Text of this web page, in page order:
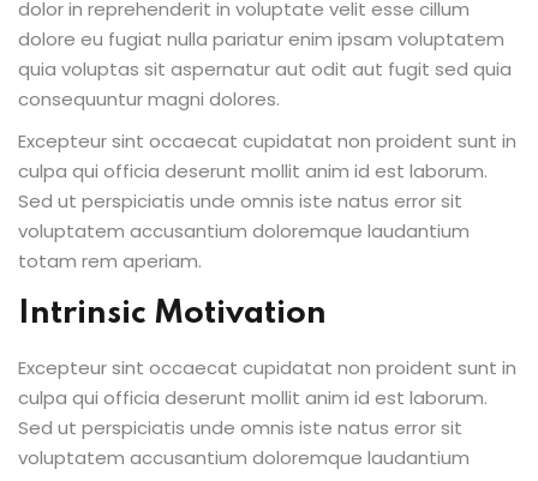
dolor in reprehenderit in voluptate velit esse cillum
dolore eu fugiat nulla pariatur enim ipsam voluptatem
quia voluptas sit aspernatur aut odit aut fugit sed quia
consequuntur magni dolores.
Excepteur sint occaecat cupidatat non proident sunt in
culpa qui officia deserunt mollit anim id est laborum.
Sed ut perspiciatis unde omnis iste natus error sit
voluptatem accusantium doloremque laudantium
totam rem aperiam.
Intrinsic Motivation
Excepteur sint occaecat cupidatat non proident sunt in
culpa qui officia deserunt mollit anim id est laborum.
Sed ut perspiciatis unde omnis iste natus error sit
voluptatem accusantium doloremque laudantium